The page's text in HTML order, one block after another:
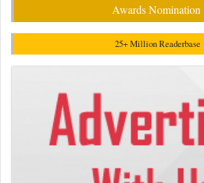
Awards Nomination
25+ Million Readerbase